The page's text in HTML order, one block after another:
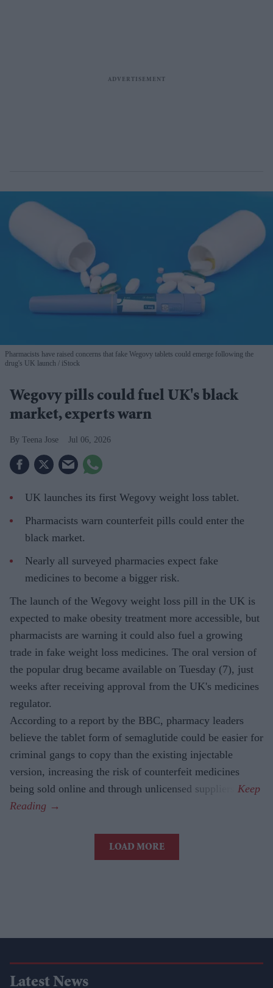
Pharmacists have raised concerns that fake Wegovy tablets could emerge following the
drug's UK launch
iStock
Wegovy pills could fuel UK's black
market, experts warn
Teena Jose Jul 06, 2026
UK launches its first Wegovy weight loss tablet.
Pharmacists warn counterfeit pills could enter the
black market.
Nearly all surveyed pharmacies expect fake
medicines to become a bigger risk.
The launch of the Wegovy weight loss pill in the UK is
expected to make obesity treatment more accessible, but
pharmacists are warning it could also fuel a growing
trade in fake weight loss medicines. The oral version of
the popular drug became available on Tuesday (7), just
weeks after receiving approval from the UK's medicines
regulator.
According to a report by the BBC, pharmacy leaders
believe the tablet form of semaglutide could be easier for
criminal gangs to copy than the existing injectable
version, increasing the risk of counterfeit medicines
being sold online and through unlicensed suppliers.
LOAD MORE
Latest News